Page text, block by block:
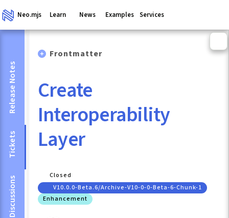
Neo.mjs Learn News Examples Services
Release Notes
Tickets
Discussions
Frontmatter
Create
Interoperability
Layer
Closed
V10.0.0-Beta.6/archive-V10-0-0-Beta-6-Chunk-1
Enhancement